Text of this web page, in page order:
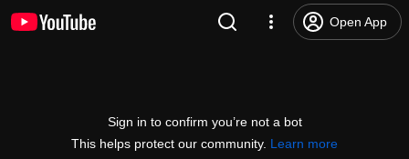
Open App
Sign in to confirm you’re not a bot
This helps protect our community. Learn more